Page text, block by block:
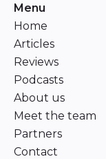
Menu
Home
Articles
Reviews
Podcasts
About us
Meet the team
Partners
Contact